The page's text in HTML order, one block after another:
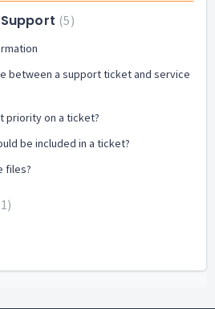
Support 5
between a support ticket and service
priority on a ticket?
be included in a ticket?
files?
1